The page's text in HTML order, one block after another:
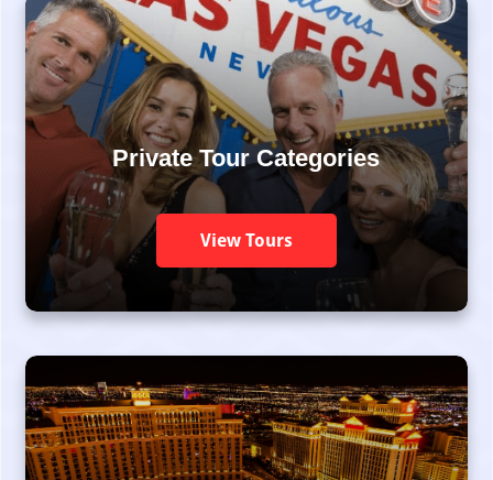
Private Tour Categories
View Tours